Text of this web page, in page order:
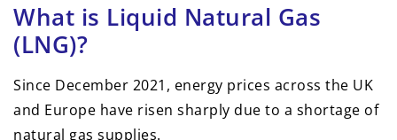
What is Liquid Natural Gas
(LNG)?
Since December 2021, energy prices across the UK
and Europe have risen sharply due to a shortage of
natural gas supplies.